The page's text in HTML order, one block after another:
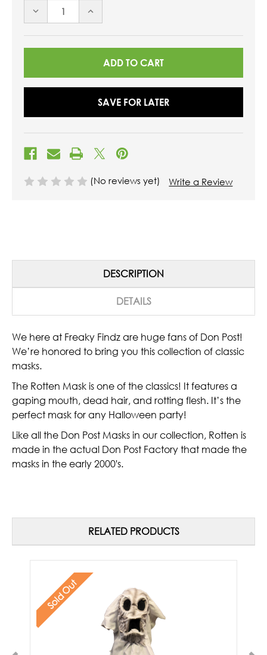
DECREASE
UNDEFINED
INCREASE
UNDEFINED
SAVE FOR LATER
(No reviews yet) Write a Review
DESCRIPTION
DETAILS
We here at Freaky Findz are huge fans of Don Post!
We’re honored to bring you this collection of classic
masks.
The Rotten Mask is one of the classics! It features a
gaping mouth, dead hair, and rotting flesh. It’s the
perfect mask for any Halloween party!
Like all the Don Post Masks in our collection, Rotten is
made in the actual Don Post Factory that made the
masks in the early 2000's.
RELATED PRODUCTS
Sold Out